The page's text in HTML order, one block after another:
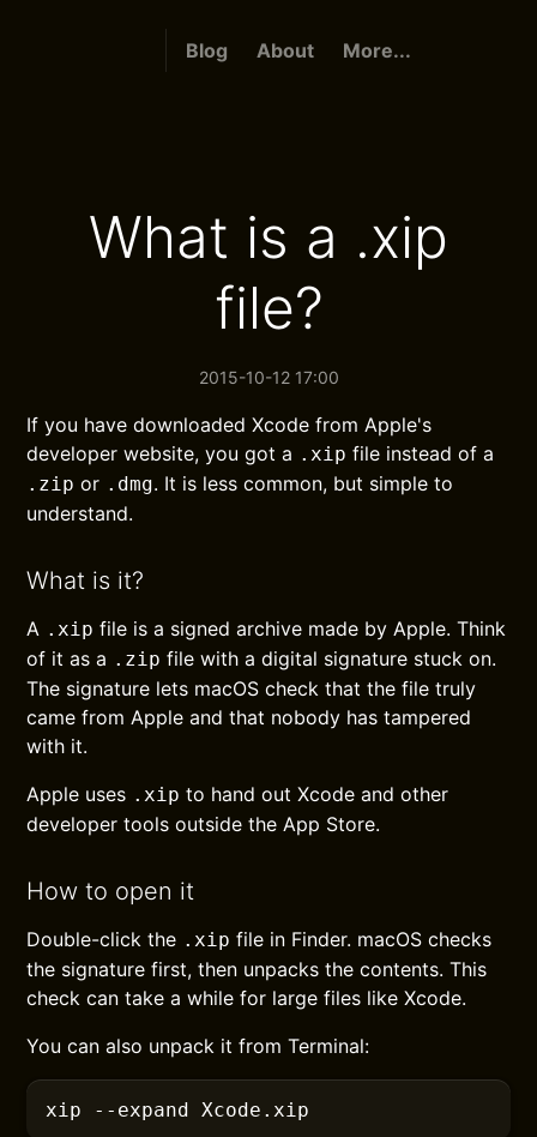
Blog About More...
What is a .xip
file?
2015-10-12 17:00
If you have downloaded Xcode from Apple's
developer website, you got a .xip file instead of a
.zip or .dmg. It is less common, but simple to
understand.
What is it?
A .xip file is a signed archive made by Apple. Think
of it as a .zip file with a digital signature stuck on.
The signature lets macOS check that the file truly
came from Apple and that nobody has tampered
with it.
Apple uses .xip to hand out Xcode and other
developer tools outside the App Store.
How to open it
Double-click the .xip file in Finder. macOS checks
the signature first, then unpacks the contents. This
check can take a while for large files like Xcode.
You can also unpack it from Terminal:
xip --expand Xcode.xip